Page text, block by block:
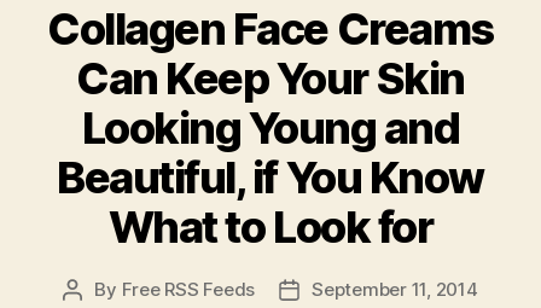
Career”
Collagen Face Creams
Can Keep Your Skin
Looking Young and
Beautiful, if You Know
What to Look for
Post
By Free RSS Feeds
PostSeptember 11, 2014